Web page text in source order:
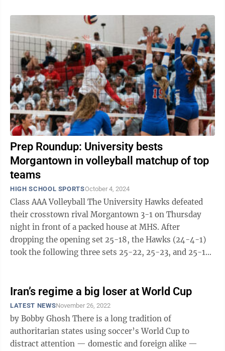
Prep Roundup: University bests
Morgantown in volleyball matchup of top
teams
HIGH SCHOOL SPORTSOctober 4, 2024
Class AAA Volleyball The University Hawks defeated
their crosstown rival Morgantown 3-1 on Thursday
night in front of a packed house at MHS. After
dropping the opening set 25-18, the Hawks (24-4-1)
took the following three sets 25-22, 25-23, and 25-17
Iran’s regime a big loser at World Cup
LATEST NEWSNovember 26, 2022
by Bobby Ghosh There is a long tradition of
authoritarian states using soccer’s World Cup to
distract attention — domestic and foreign alike —